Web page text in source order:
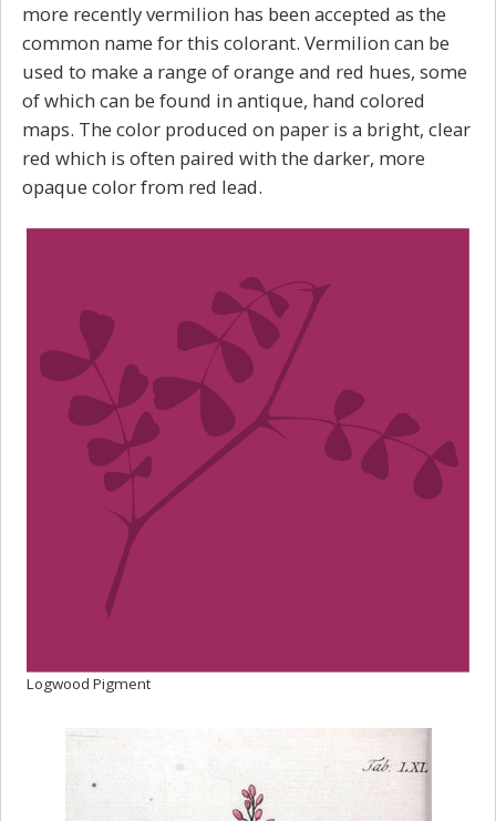
more recently vermilion has been accepted as the
common name for this colorant. Vermilion can be
used to make a range of orange and red hues, some
of which can be found in antique, hand colored
maps. The color produced on paper is a bright, clear
red which is often paired with the darker, more
opaque color from red lead.
Logwood Pigment